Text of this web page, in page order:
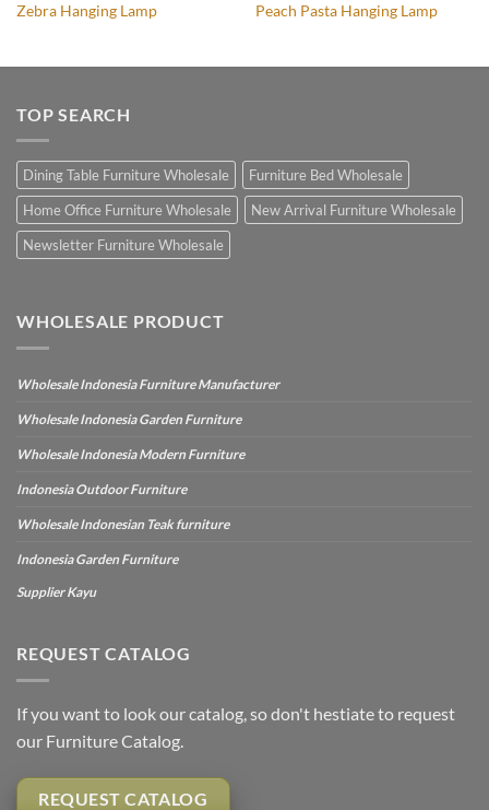
Zebra Hanging Lamp Peach Pasta Hanging Lamp
TOP SEARCH
Dining Table Furniture Wholesale
Furniture Bed Wholesale
Home Office Furniture Wholesale
New Arrival Furniture Wholesale
Newsletter Furniture Wholesale
WHOLESALE PRODUCT
Wholesale Indonesia Furniture Manufacturer
Wholesale Indonesia Garden Furniture
Wholesale Indonesia Modern Furniture
Indonesia Outdoor Furniture
Wholesale Indonesian Teak furniture
Indonesia Garden Furniture
Supplier Kayu
REQUEST CATALOG
If you want to look our catalog, so don't hestiate to request
our Furniture Catalog.
REQUEST CATALOG